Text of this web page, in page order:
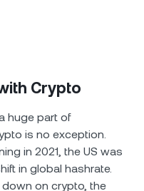
Crypto
huge part of
is no exception.
in 2021, the US was
in global hashrate.
on crypto, the